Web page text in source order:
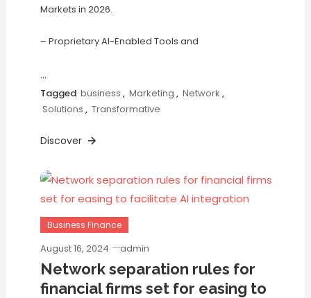
Markets in 2026.
– Proprietary AI-Enabled Tools and
…
Tagged business , Marketing , Network ,
Solutions , Transformative
Discover
Business Finance
August 16, 2024 admin
Network separation rules for
financial firms set for easing to